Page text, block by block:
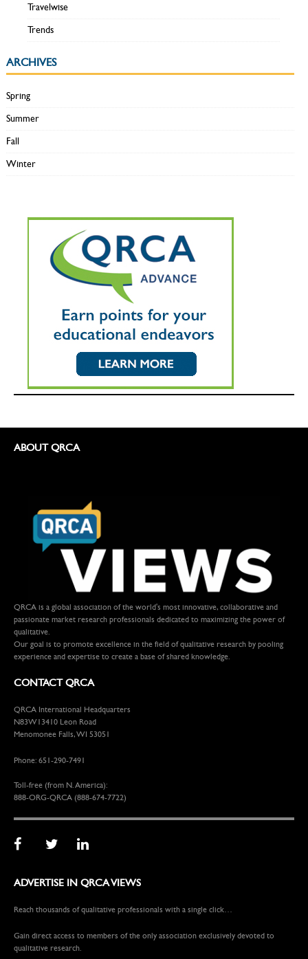
Travelwise
Trends
ARCHIVES
Spring
Summer
Fall
Winter
ABOUT QRCA
QRCA is a global association of the world's most innovative, collaborative and
passionate market research professionals dedicated to maximizing the power of
qualitative.
Our goal is to promote excellence in the field of qualitative research by pooling
experience and expertise to create a base of shared knowledge.
CONTACT QRCA
QRCA International Headquarters
N83W13410 Leon Road
Menomonee Falls, WI 53051
Phone: 651-290-7491
Toll-free (from N. America):
888-ORG-QRCA (888-674-7722)
ADVERTISE IN QRCA VIEWS
Reach thousands of qualitative professionals with a single click…
Gain direct access to members of the only association exclusively devoted to
qualitative research.